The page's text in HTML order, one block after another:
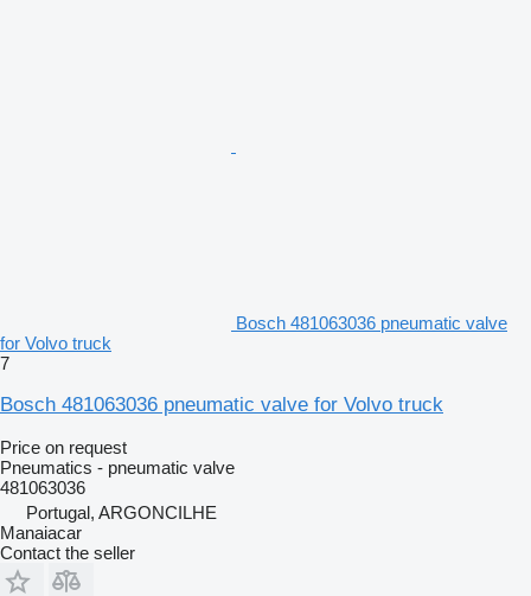
Bosch 481063036 pneumatic valve
for Volvo truck
7
Bosch 481063036 pneumatic valve for Volvo truck
Price on request
Pneumatics - pneumatic valve
481063036
Portugal, ARGONCILHE
Manaiacar
Contact the seller